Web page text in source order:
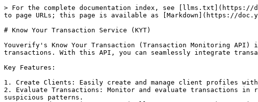
> For the complete documentation index, see [llms.txt](https://
to page URLs; this page is available as [Markdown](https://
# Know Your Transaction Service (KYT)
Youverify's Know Your Transaction (Transaction Monitoring
transactions. With this API, you can seamlessly integrate
Key Features:
1. Create Clients: Easily create and manage client profiles
2. Evaluate Transactions: Monitor and evaluate transactions
suspicious patterns.